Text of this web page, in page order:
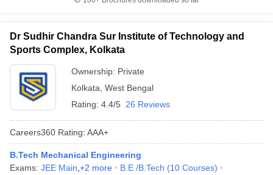
Dr Sudhir Chandra Sur Institute of Technology and
Sports Complex, Kolkata
Ownership: Private
Kolkata West Bengal
Rating: 4.4/5 26 Reviews
Careers360 Rating: AAA+
B.Tech Mechanical Engineering
Exams: JEE Main +2 more B.E /B.Tech (10 Courses)